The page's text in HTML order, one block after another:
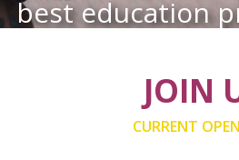
best education
JOIN
CURRENT